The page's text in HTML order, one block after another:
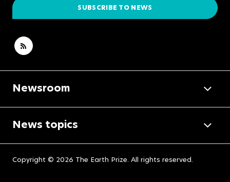
SUBSCRIBE TO NEWS
Newsroom
News topics
Copyright © 2026 The Earth Prize. All rights reserved.